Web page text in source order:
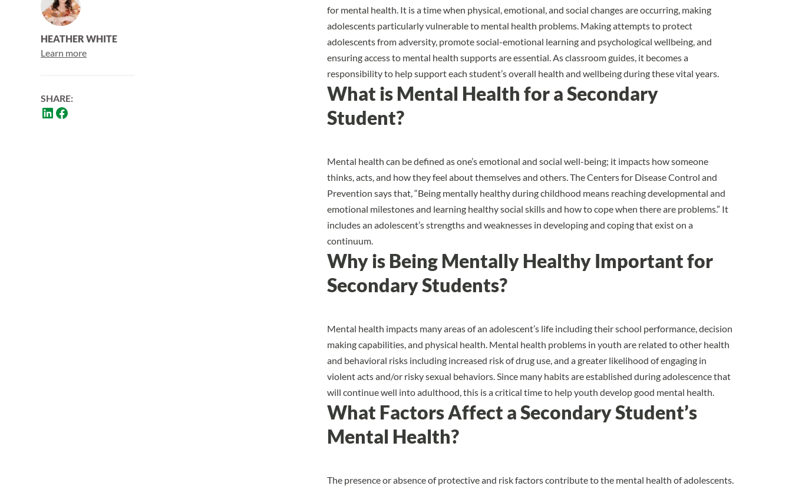
HEATHER WHITE
Learn more
SHARE:
for mental health. It is a time when physical, emotional, and social changes are occurring, making
adolescents particularly vulnerable to mental health problems. Making attempts to protect
adolescentsfrom adversity, promote social-emotional learning and psychological wellbeing, and
ensuring access to mental health supports are essential. As classroom guides, it becomes a
responsibility to help support each student’s overall health and wellbeing during these vital years.
What is Mental Health for a Secondary
Student?
Mental health can be defined as one’s emotional and social well-being; it impacts how someone
thinks, acts, and how they feel about themselves and others. TheCenters for Disease Control and
Prevention says that, “Being mentally healthy during childhood means reaching developmental and
emotional milestones and learning healthy social skills and how to cope when there are problems.” It
includes an adolescent’s strengths and weaknesses in developing and coping that exist on a
continuum.
Why is Being Mentally Healthy Important for
Secondary Students?
Mental health impacts many areas of an adolescent’s life including their school performance, decision
making capabilities, and physical health. Mental health problems in youth are related to other health
and behavioral risks including increased risk of drug use, and a greater likelihood of engaging in
violent acts and/or risky sexual behaviors. Since many habits are established during adolescence that
will continue well into adulthood, this is a critical time to help youth develop good mental health.
What Factors Affect a Secondary Student’s
Mental Health?
The presence or absence ofprotective and risk factors contribute to the mental health of adolescents.